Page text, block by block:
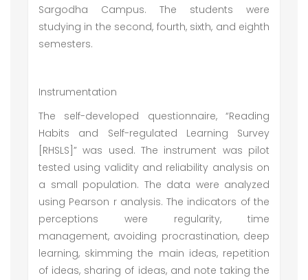
Sargodha Campus. The students were
studying in the second, fourth, sixth, and eighth
semesters.
Instrumentation
The self-developed questionnaire, “Reading
Habits and Self-regulated Learning Survey
[RHSLS]” was used. The instrument was pilot
tested using validity and reliability analysis on
a small population. The data were analyzed
using Pearson r analysis. The indicators of the
perceptions were regularity, time
management, avoiding procrastination, deep
learning, skimming the main ideas, repetition
of ideas, sharing of ideas, and note taking the